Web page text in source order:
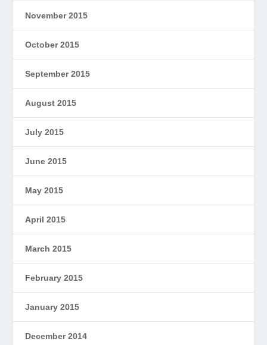
November 2015
October 2015
September 2015
August 2015
July 2015
June 2015
May 2015
April 2015
March 2015
February 2015
January 2015
December 2014